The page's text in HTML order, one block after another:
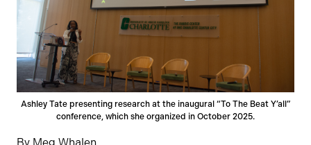
Ashley Tate presenting research at the inaugural “To The Beat Y’all”
conference, which she organized in October 2025.